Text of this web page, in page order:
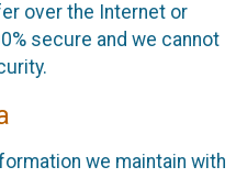
over the Internet or
secure and we cannot
we maintain with